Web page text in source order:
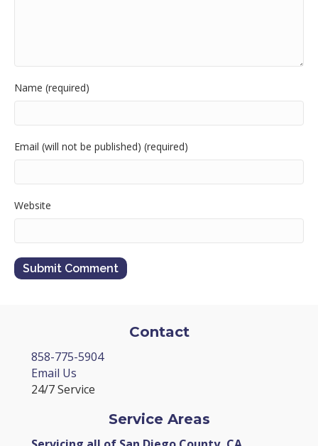
Name (required)
Email (will not be published) (required)
Website
Contact
858-775-5904
Email Us
24/7 Service
Service Areas